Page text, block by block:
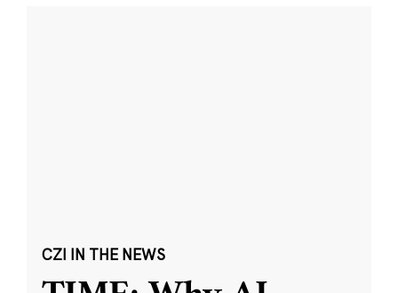
CZI IN THE NEWS